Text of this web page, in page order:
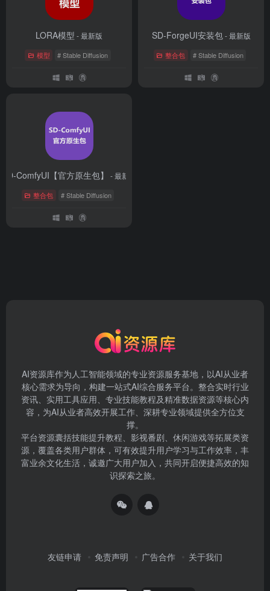
LORA模型 - 最新版
模型 # Stable Diffusion
SD-ForgeUI安装包- 最新版
整合包 # Stable Diffusion
SD-ComfyUI【官方原生包】 - 最新版
整合包 # Stable Diffusion
AI资源库作为人工智能领域的专业资源服务基地，以AI从业者
核心需求为导向，构建一站式AI综合服务平台。整合实时行业
资讯、实用工具应用、专业技能教程及精准数据资源等核心内
容，为AI从业者高效开展工作、深耕专业领域提供全方位支
撑。
平台资源囊括技能提升教程、影视番剧、休闲游戏等拓展类资
源，覆盖各类用户群体，可有效提升用户学习与工作效率，丰
富业余文化生活，诚邀广大用户加入，共同开启便捷高效的知
识探索之旅。
友链申请 免责声明 广告合作 关于我们